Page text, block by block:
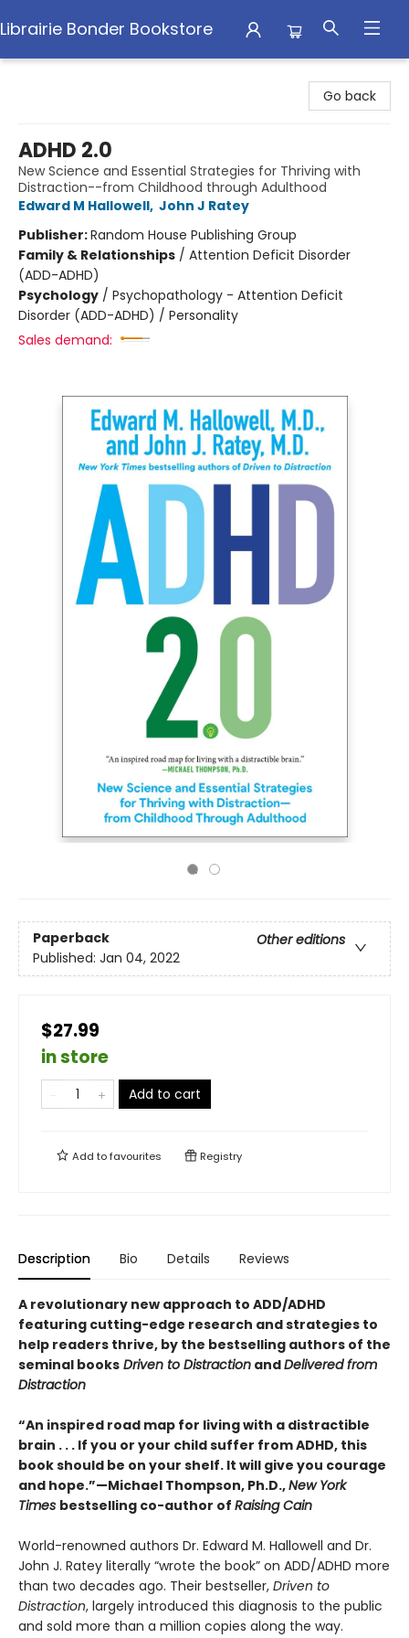
Librairie Bonder Bookstore
Go back
ADHD 2.0
New Science and Essential Strategies for Thriving with
Distraction--from Childhood through Adulthood
Edward M Hallowell, John J Ratey
Publisher:Random House Publishing Group
Family & Relationships / Attention Deficit Disorder
(ADD-ADHD)
Psychology / Psychopathology - Attention Deficit
Disorder (ADD-ADHD) / Personality
Sales demand:
Paperback
Other editions
Published: Jan 04, 2022
$27.99
in store
Add to cart
Add tofavourites Registry
Description Bio Details Reviews
A revolutionary new approach to ADD/ADHD
featuring cutting-edge research and strategies to
help readers thrive, by the bestselling authors of the
seminal books Driven to Distraction andDelivered from
Distraction
“An inspired road map for living with a distractible
brain . . . If you or your child suffer from ADHD, this
book should be on your shelf. It will give you courage
and hope.”—Michael Thompson, Ph.D.,New York
Times bestselling co-author of Raising Cain
World-renowned authors Dr. Edward M. Hallowell and Dr.
John J. Ratey literally “wrote the book” on ADD/ADHD more
than two decades ago. Their bestseller, Driven to
Distraction, largely introduced this diagnosis to the public
and sold more than a million copies along the way.